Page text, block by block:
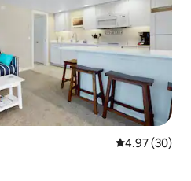
4.97 out of 5
4.97 (30)